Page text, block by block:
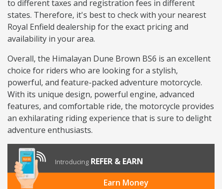
to different taxes and registration fees in different
states. Therefore, it's best to check with your nearest
Royal Enfield dealership for the exact pricing and
availability in your area.
Overall, the Himalayan Dune Brown BS6 is an excellent
choice for riders who are looking for a stylish,
powerful, and feature-packed adventure motorcycle.
With its unique design, powerful engine, advanced
features, and comfortable ride, the motorcycle provides
an exhilarating riding experience that is sure to delight
adventure enthusiasts.
Introducing REFER & EARN
Earn Money